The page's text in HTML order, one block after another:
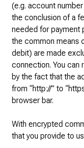
(e.g. account
the conclusion of a
needed for payment
the common means
debit) are made
connection. You
by the fact that the
from “http://” to
browser bar.
With encrypted
that you provide to